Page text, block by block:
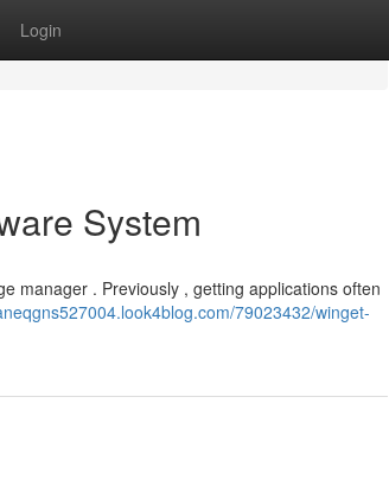
Login
System
manager . Previously , getting applications often
79023432/winget-